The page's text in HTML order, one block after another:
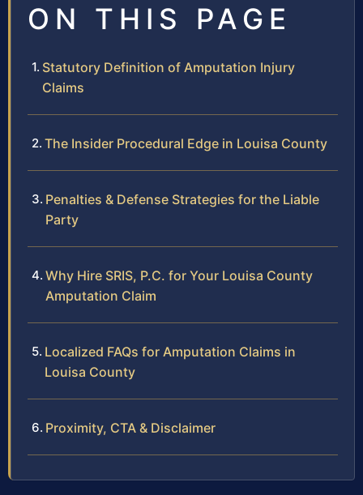
ON THIS PAGE
Statutory Definition of Amputation Injury
Claims
The Insider Procedural Edge in Louisa County
Penalties & Defense Strategies for the Liable
Party
Why Hire SRIS, P.C. for Your Louisa County
Amputation Claim
Localized FAQs for Amputation Claims in
Louisa County
Proximity, CTA & Disclaimer